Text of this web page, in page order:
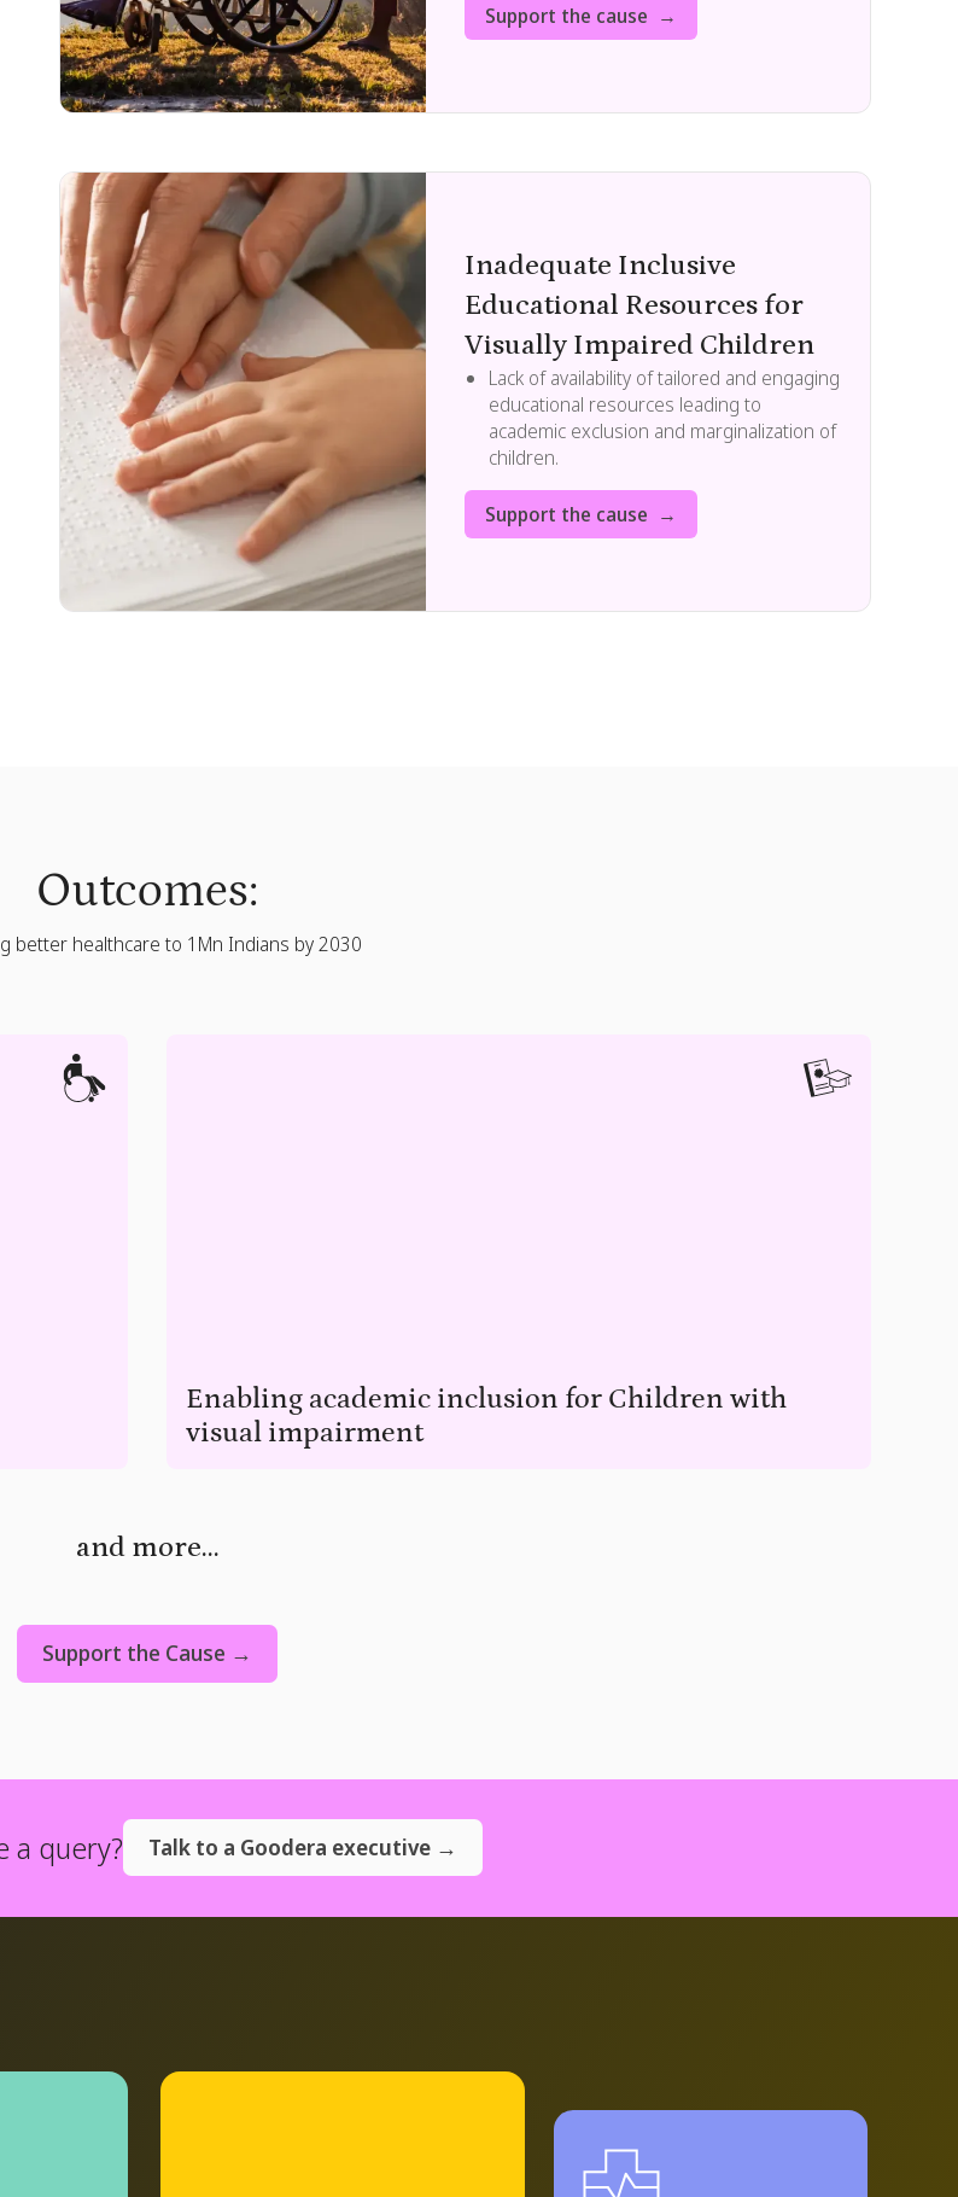
Support the cause →
Inadequate Inclusive
Educational Resources for
Visually Impaired Children
Lack of availability of tailored and engaging
educational resources leading to
academic exclusion and marginalization of
children.
Support the cause →
Outcomes:
better healthcare to 1Mn Indians by 2030
Enabling academic inclusion for Children with
visual impairment
and more...
Support the Cause →
a query? Talk to a Goodera executive →
Explore
program